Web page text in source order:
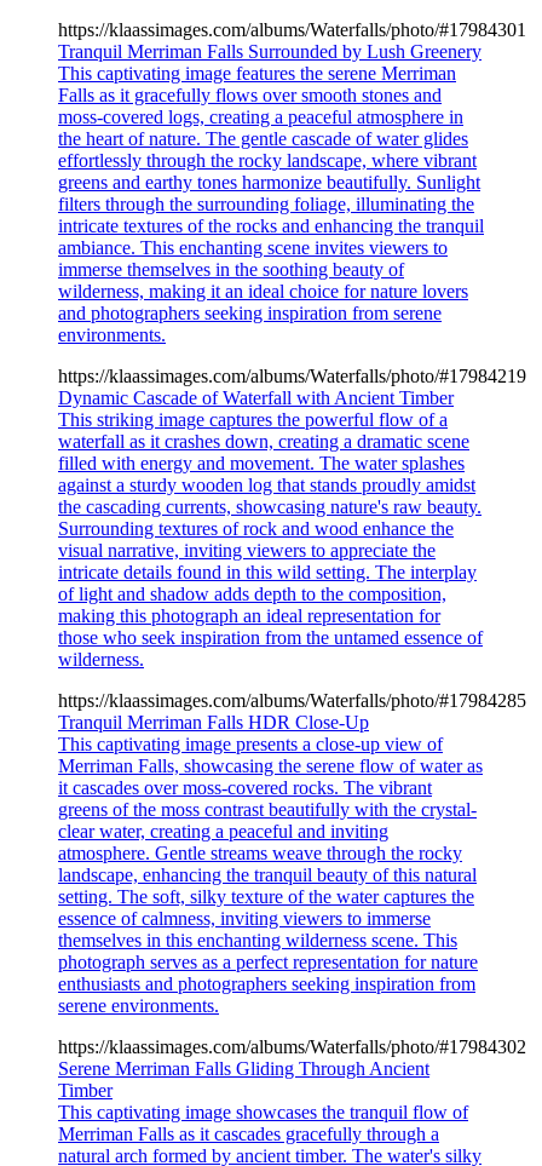
https://klaassimages.com/albums/Waterfalls/photo/#17984301
Tranquil Merriman Falls Surrounded by Lush Greenery
This captivating image features the serene Merriman
Falls as it gracefully flows over smooth stones and
moss-covered logs, creating a peaceful atmosphere in
the heart of nature. The gentle cascade of water glides
effortlessly through the rocky landscape, where vibrant
greens and earthy tones harmonize beautifully. Sunlight
filters through the surrounding foliage, illuminating the
intricate textures of the rocks and enhancing the tranquil
ambiance. This enchanting scene invites viewers to
immerse themselves in the soothing beauty of
wilderness, making it an ideal choice for nature lovers
and photographers seeking inspiration from serene
environments.
https://klaassimages.com/albums/Waterfalls/photo/#17984219
Dynamic Cascade of Waterfall with Ancient Timber
This striking image captures the powerful flow of a
waterfall as it crashes down, creating a dramatic scene
filled with energy and movement. The water splashes
against a sturdy wooden log that stands proudly amidst
the cascading currents, showcasing nature's raw beauty.
Surrounding textures of rock and wood enhance the
visual narrative, inviting viewers to appreciate the
intricate details found in this wild setting. The interplay
of light and shadow adds depth to the composition,
making this photograph an ideal representation for
those who seek inspiration from the untamed essence of
wilderness.
https://klaassimages.com/albums/Waterfalls/photo/#17984285
Tranquil Merriman Falls HDR Close-Up
This captivating image presents a close-up view of
Merriman Falls, showcasing the serene flow of water as
it cascades over moss-covered rocks. The vibrant
greens of the moss contrast beautifully with the crystal-
clear water, creating a peaceful and inviting
atmosphere. Gentle streams weave through the rocky
landscape, enhancing the tranquil beauty of this natural
setting. The soft, silky texture of the water captures the
essence of calmness, inviting viewers to immerse
themselves in this enchanting wilderness scene. This
photograph serves as a perfect representation for nature
enthusiasts and photographers seeking inspiration from
serene environments.
https://klaassimages.com/albums/Waterfalls/photo/#17984302
Serene Merriman Falls Gliding Through Ancient
Timber
This captivating image showcases the tranquil flow of
Merriman Falls as it cascades gracefully through a
natural arch formed by ancient timber. The water's silky